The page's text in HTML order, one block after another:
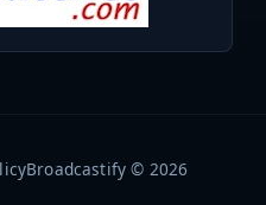
Broadcastify © 2026